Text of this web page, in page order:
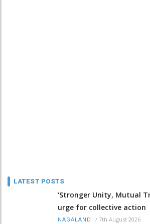
LATEST POSTS
‘Stronger Unity, Mutual
urge for collective action
NAGALAND / 7th August 2026